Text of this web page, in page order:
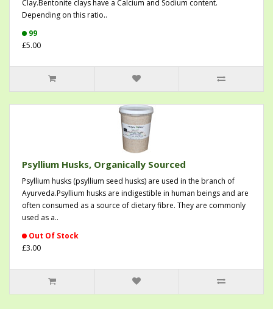
Clay.Bentonite clays have a Calcium and Sodium content.
Depending on this ratio..
99
£5.00
Psyllium Husks, Organically Sourced
Psyllium husks (psyllium seed husks) are used in the branch of
Ayurveda.Psyllium husks are indigestible in human beings and are
often consumed as a source of dietary fibre. They are commonly
used as a..
Out Of Stock
£3.00